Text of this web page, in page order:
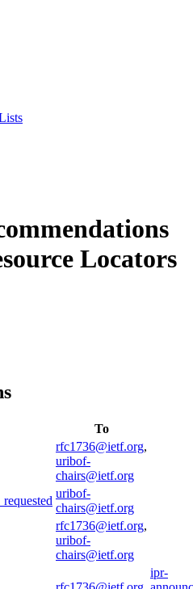
Locators
To
rfc1736@ietf.org,
uribof-
chairs@ietf.org
uribof-
chairs@ietf.org
rfc1736@ietf.org,
uribof-
chairs@ietf.org
ipr-